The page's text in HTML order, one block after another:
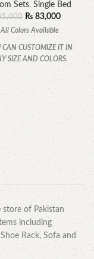
Sets, Single Bed
₨ 83,000
All Colors Available
CAN CUSTOMIZE IT IN
SIZE AND COLORS.
CALL OR WHATSAPP
of Pakistan
including
Rack, Sofa and